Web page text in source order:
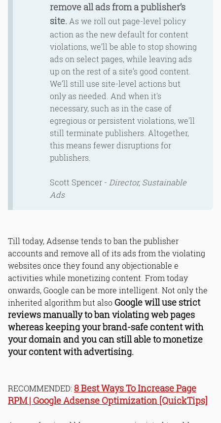
remove all ads from a publisher’s
site.As we roll out page-level policy
action as the new default for content
violations, we’ll be able to stop showing
ads on select pages, while leaving ads
up on the rest of a site’s good content.
We’ll still use site-level actions but
only as needed. And when it's
necessary, such as in the case of
egregious or persistent violations, we'll
still terminate publishers. Altogether,
this means fewer disruptions for
publishers.
Scott Spencer - Director, Sustainable
Ads
Till today, Adsense tends to ban the publisher
accounts and remove all of its ads from the violating
websites once they found any objectionable e
activities while monetizing content. From today
onwards, Google can be more intelligent. Not only the
inherited algorithm but alsoGoogle will use strict
reviews manually to ban violating web pages
whereas keeping your brand-safe content with
your domain and you can still able to monetize
your content with advertising.
RECOMMENDED: 8 Best Ways To Increase Page
RPM | Google Adsense Optimization [QuickTips]